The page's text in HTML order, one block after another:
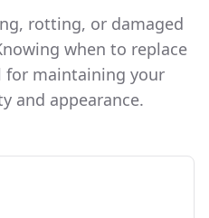
rotting, or damaged
when to replace
for maintaining your
and appearance.